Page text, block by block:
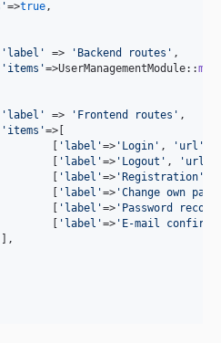
'=>true,
' label ' => ' Backend routes ' ,
' items '=>UserManagementModule::
' label ' => ' Frontend routes ' ,
' items '=>[
' label '=> ' Login ' , ' url '
' label '=> ' Logout ' , ' url
' label '=> ' Registration '
' label '=> 'Change own
' label '=> ' Password
' label '=> ' E-mail